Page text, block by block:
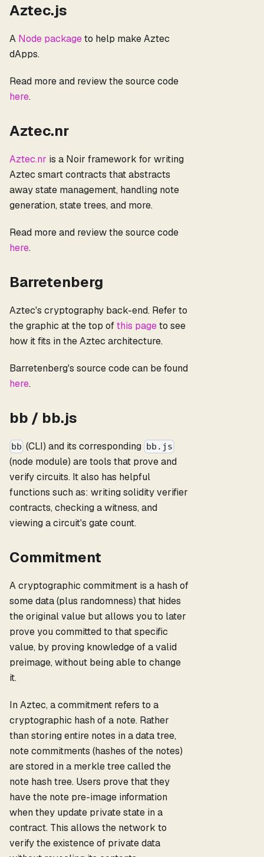
Aztec.js
A Node packageto help make Aztec
dApps.
Read more and review the source code
here.
Aztec.nr
Aztec.nr is a Noir framework for writing
Aztec smart contracts that abstracts
away state management, handling note
generation, state trees, and more.
Read more and review the source code
here.
Barretenberg
Aztec's cryptography back-end. Refer to
the graphic at the top ofthis pageto see
how it fits in the Aztec architecture.
Barretenberg's source code can be found
here.
bb / bb.js
bb (CLI) and its corresponding bb.js
(node module) are tools that prove and
verify circuits. It also has helpful
functions such as: writing solidity verifier
contracts, checking a witness, and
viewing a circuit's gate count.
Commitment
A cryptographic commitment is a hash of
some data (plus randomness) that hides
the original value but allows you to later
prove you committed to that specific
value, by proving knowledge of a valid
preimage, without being able to change
it.
In Aztec, a commitment refers to a
cryptographic hash of a note. Rather
than storing entire notes in a data tree,
note commitments (hashes of the notes)
are stored in a merkle tree called the
note hash tree. Users prove that they
have the note pre-image information
when they update private state in a
contract. This allows the network to
verify the existence of private data